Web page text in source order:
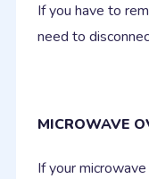
If you have to
need to
MICROWAVE
If your